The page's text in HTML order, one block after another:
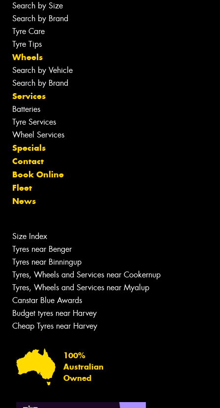
Search by Size
Search by Brand
Tyre Care
Tyre Tips
Wheels
Search by Vehicle
Search by Brand
Services
Batteries
Tyre Services
Wheel Services
Specials
Contact
Book Online
Fleet
News
Size Index
Tyres near Benger
Tyres near Binningup
Tyres, Wheels and Services near Cookernup
Tyres, Wheels and Services near Myalup
Canstar Blue Awards
Budget tyres near Harvey
Cheap Tyres near Harvey
100%
Australian
Owned